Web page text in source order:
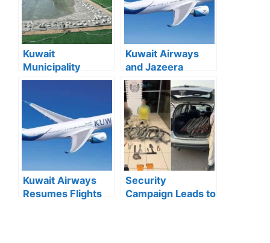
Kuwait
Municipality
Removes 167
Southern Region
Kuwait Airways
and Jazeera
Airways Resume
73 Commercial
Flights from
Kuwait Airport
Kuwait Airways
Resumes Flights
Security
Campaign Leads to